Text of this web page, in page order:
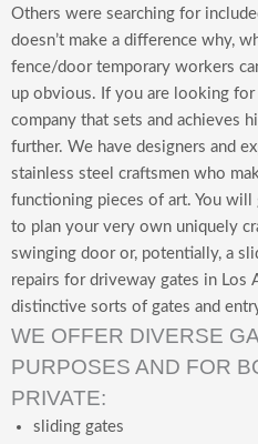
Others were searching for
doesn’t make a difference why,
fence/door temporary workers
up obvious. If you are looking for
company that sets and achieves
further. We have designers and
stainless steel craftsmen who
functioning pieces of art. You will
to plan your very own uniquely
swinging door or, potentially, a
repairs for driveway gates in Los
distinctive sorts of gates and
WE OFFER DIVERSE
PURPOSES AND FOR
PRIVATE:
sliding gates